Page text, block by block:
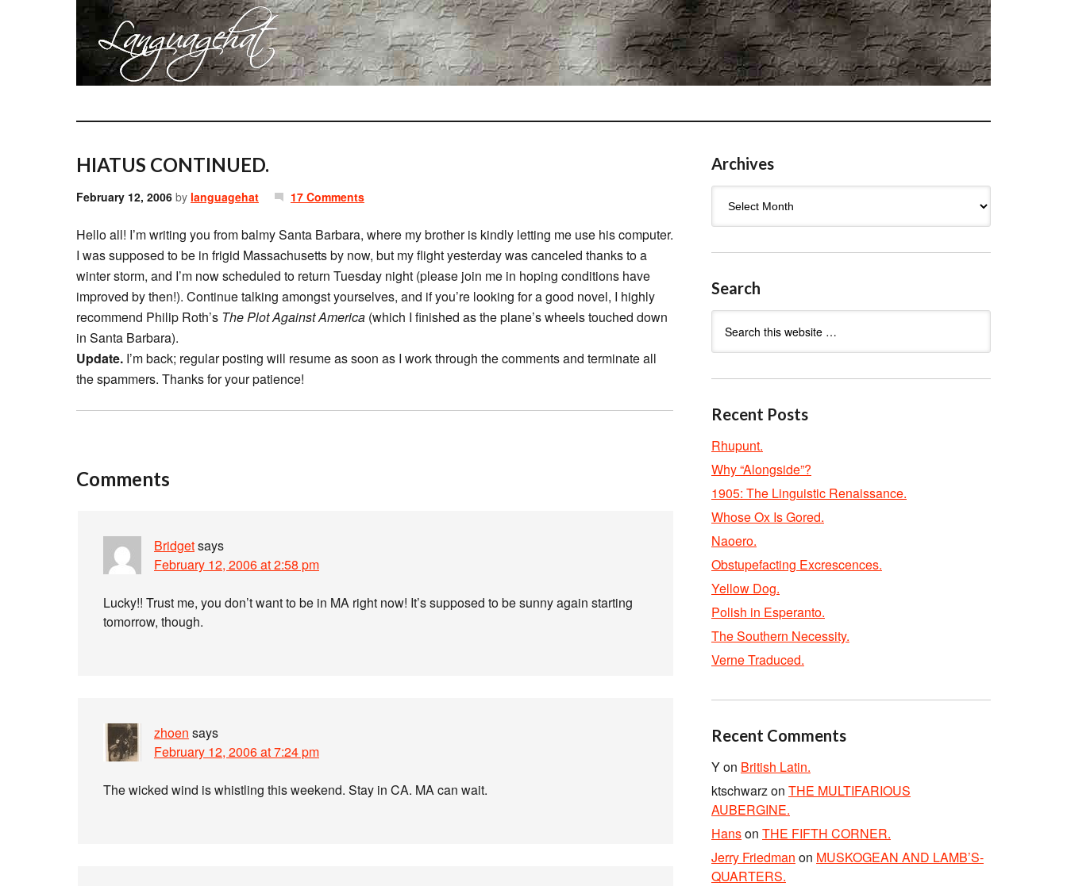
HIATUS CONTINUED.
February 12, 2006 by languagehat 17 Comments
Hello all! I’m writing you from balmy Santa Barbara, where my brother is kindly letting me use his computer.
I was supposed to be in frigid Massachusetts by now, but my flight yesterday was canceled thanks to a
winter storm, and I’m now scheduled to return Tuesday night (please join me in hoping conditions have
improved by then!). Continue talking amongst yourselves, and if you’re looking for a good novel, I highly
recommend Philip Roth’s The Plot Against America (which I finished as the plane’s wheels touched down
in Santa Barbara).
Update. I’m back; regular posting will resume as soon as I work through the comments and terminate all
the spammers. Thanks for your patience!
Comments
Bridgetsays
February 12, 2006 at 2:58 pm
Lucky!! Trust me, you don’t want to be in MA right now! It’s supposed to be sunny again starting
tomorrow, though.
zhoen says
February 12, 2006 at 7:24 pm
The wicked wind is whistling this weekend. Stay in CA. MA can wait.
Archives
Search
Recent Posts
Rhupunt.
Why “Alongside”?
1905: The Linguistic Renaissance.
Whose Ox Is Gored.
Naoero.
Obstupefacting Excrescences.
Yellow Dog.
Polish in Esperanto.
The Southern Necessity.
Verne Traduced.
Recent Comments
Yon British Latin.
ktschwarzon THE MULTIFARIOUS
AUBERGINE.
Hanson THE FIFTH CORNER.
Jerry Friedman on MUSKOGEAN AND LAMB’S-
QUARTERS.